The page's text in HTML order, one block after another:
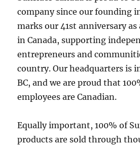
company since our founding
marks our 41st anniversary
in Canada, supporting
entrepreneurs and
country. Our headquarters is
BC, and we are proud that
employees are Canadian.
Equally important, 100% of
products are sold through